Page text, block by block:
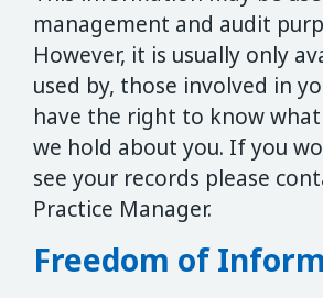
management and audit
However, it is usually only
used by, those involved in
have the right to know
we hold about you. If you
see your records please
Practice Manager.
Freedom of